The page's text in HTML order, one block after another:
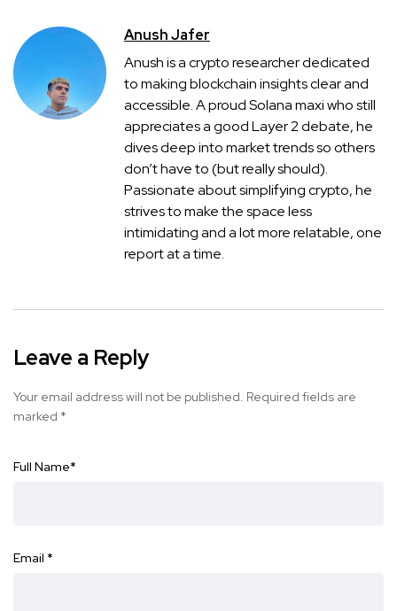
Anush Jafer
Anush is a crypto researcher dedicated
to making blockchain insights clear and
accessible. A proud Solana maxi who still
appreciates a good Layer 2 debate, he
dives deep into market trends so others
don’t have to (but really should).
Passionate about simplifying crypto, he
strives to make the space less
intimidating and a lot more relatable, one
report at a time.
Leave a Reply
Your email address will not be published. Required fields are
marked *
Full Name*
Email *